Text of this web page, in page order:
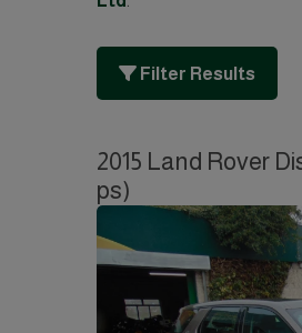
Filter Results
2015 Land Rover
ps)